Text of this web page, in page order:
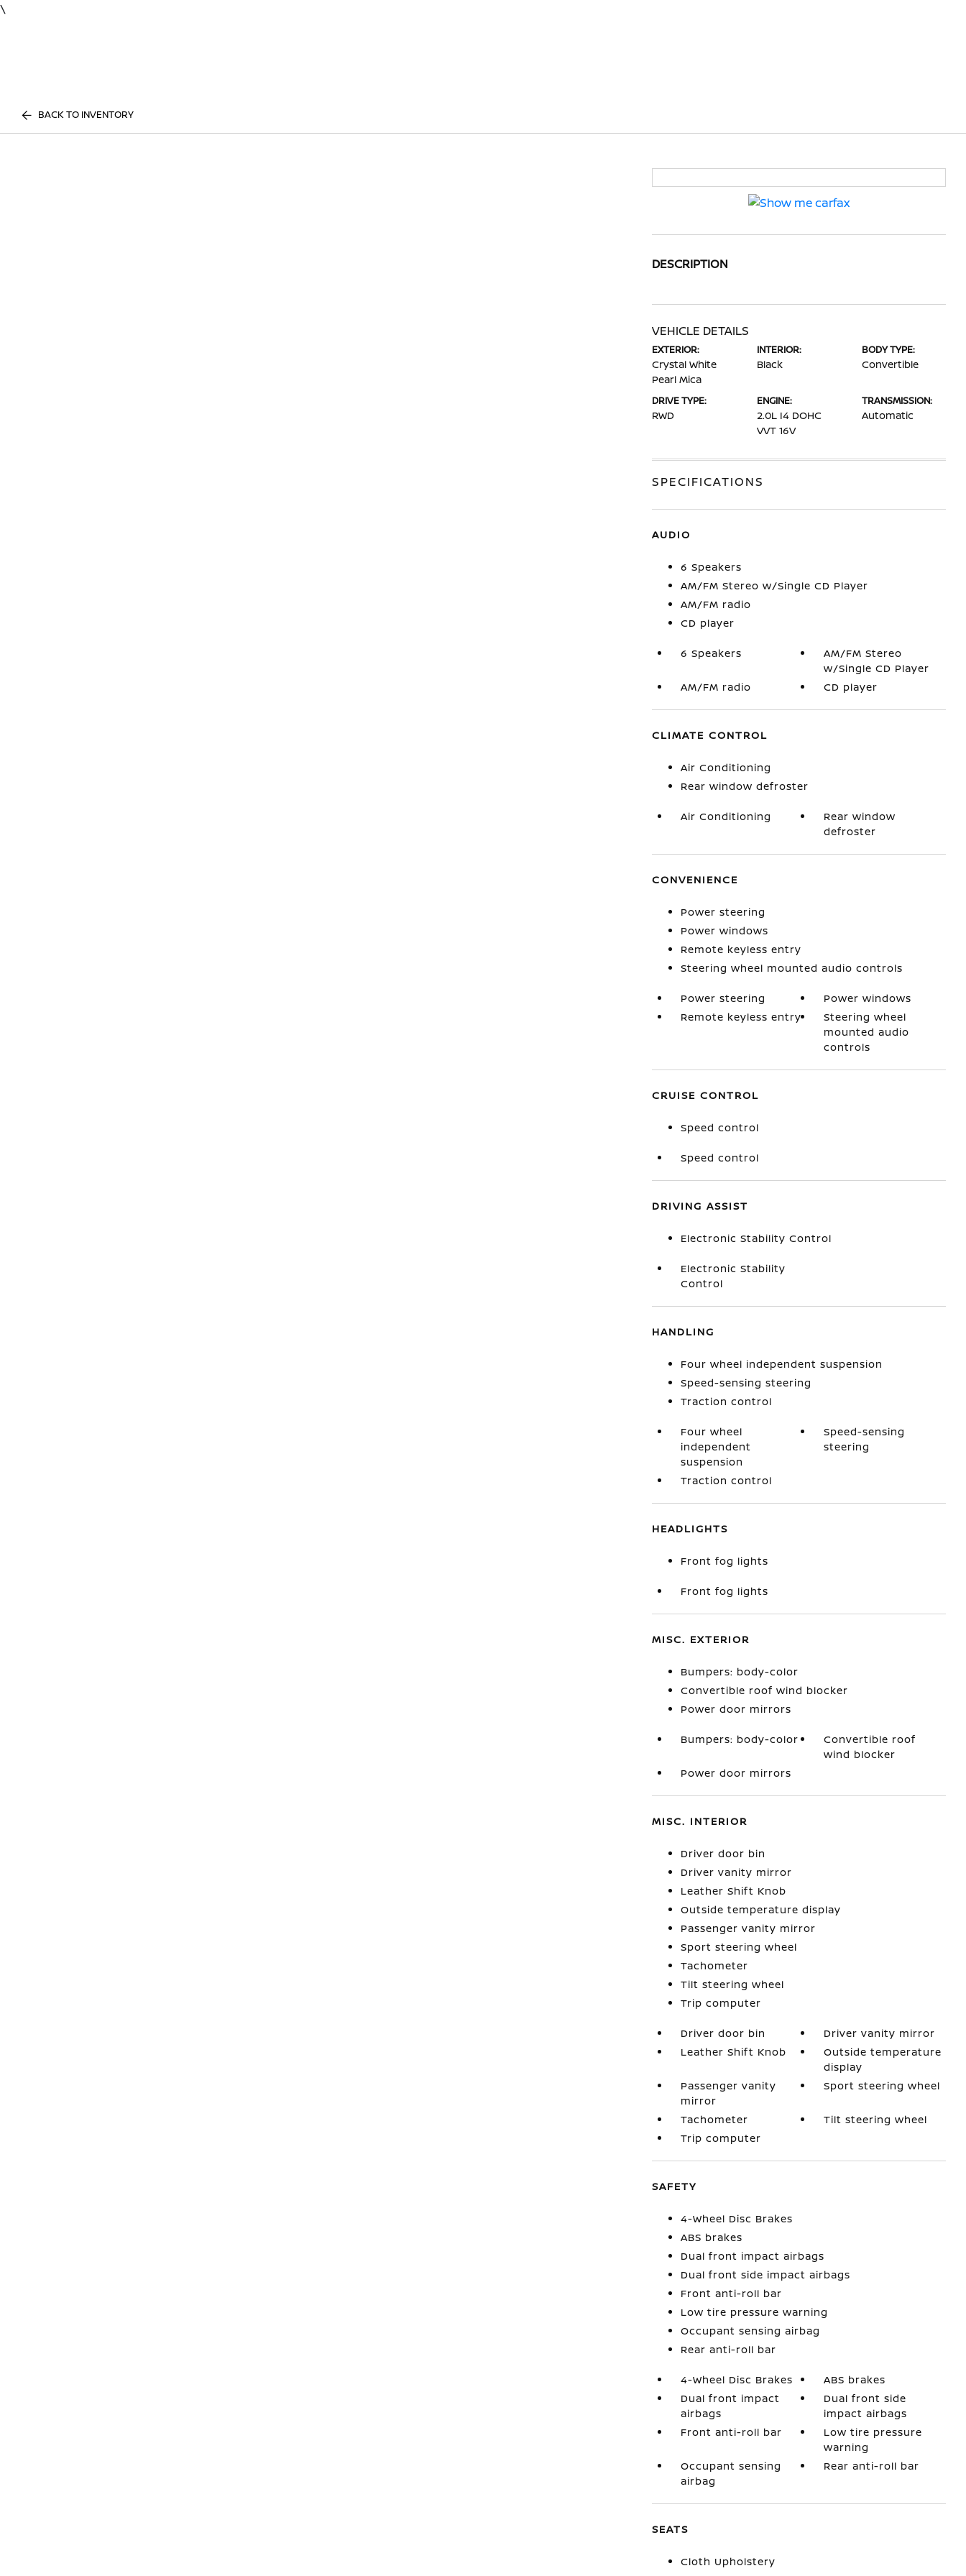
\
BACK TO INVENTORY
DESCRIPTION
VEHICLE DETAILS
EXTERIOR:
Crystal White
Pearl Mica
INTERIOR:
Black
BODY TYPE:
Convertible
DRIVE TYPE:
RWD
ENGINE:
2.0L I4 DOHC
VVT 16V
TRANSMISSION:
Automatic
SPECIFICATIONS
AUDIO
6 Speakers
AM/FM Stereo w/Single CD Player
AM/FM radio
CD player
6 Speakers
AM/FM Stereo
w/Single CD Player
AM/FM radio
CD player
CLIMATE CONTROL
Air Conditioning
Rear window defroster
Air Conditioning
Rear window
defroster
CONVENIENCE
Power steering
Power windows
Remote keyless entry
Steering wheel mounted audio controls
Power steering
Power windows
Remote keyless entry
Steering wheel
mounted audio
controls
CRUISE CONTROL
Speed control
Speed control
DRIVING ASSIST
Electronic Stability Control
Electronic Stability
Control
HANDLING
Four wheel independent suspension
Speed-sensing steering
Traction control
Four wheel
independent
suspension
Speed-sensing
steering
Traction control
HEADLIGHTS
Front fog lights
Front fog lights
MISC. EXTERIOR
Bumpers: body-color
Convertible roof wind blocker
Power door mirrors
Bumpers: body-color
Convertible roof
wind blocker
Power door mirrors
MISC. INTERIOR
Driver door bin
Driver vanity mirror
Leather Shift Knob
Outside temperature display
Passenger vanity mirror
Sport steering wheel
Tachometer
Tilt steering wheel
Trip computer
Driver door bin
Driver vanity mirror
Leather Shift Knob
Outside temperature
display
Passenger vanity
mirror
Sport steering wheel
Tachometer
Tilt steering wheel
Trip computer
SAFETY
4-Wheel Disc Brakes
ABS brakes
Dual front impact airbags
Dual front side impact airbags
Front anti-roll bar
Low tire pressure warning
Occupant sensing airbag
Rear anti-roll bar
4-Wheel Disc Brakes
ABS brakes
Dual front impact
airbags
Dual front side
impact airbags
Front anti-roll bar
Low tire pressure
warning
Occupant sensing
airbag
Rear anti-roll bar
SEATS
Cloth Upholstery